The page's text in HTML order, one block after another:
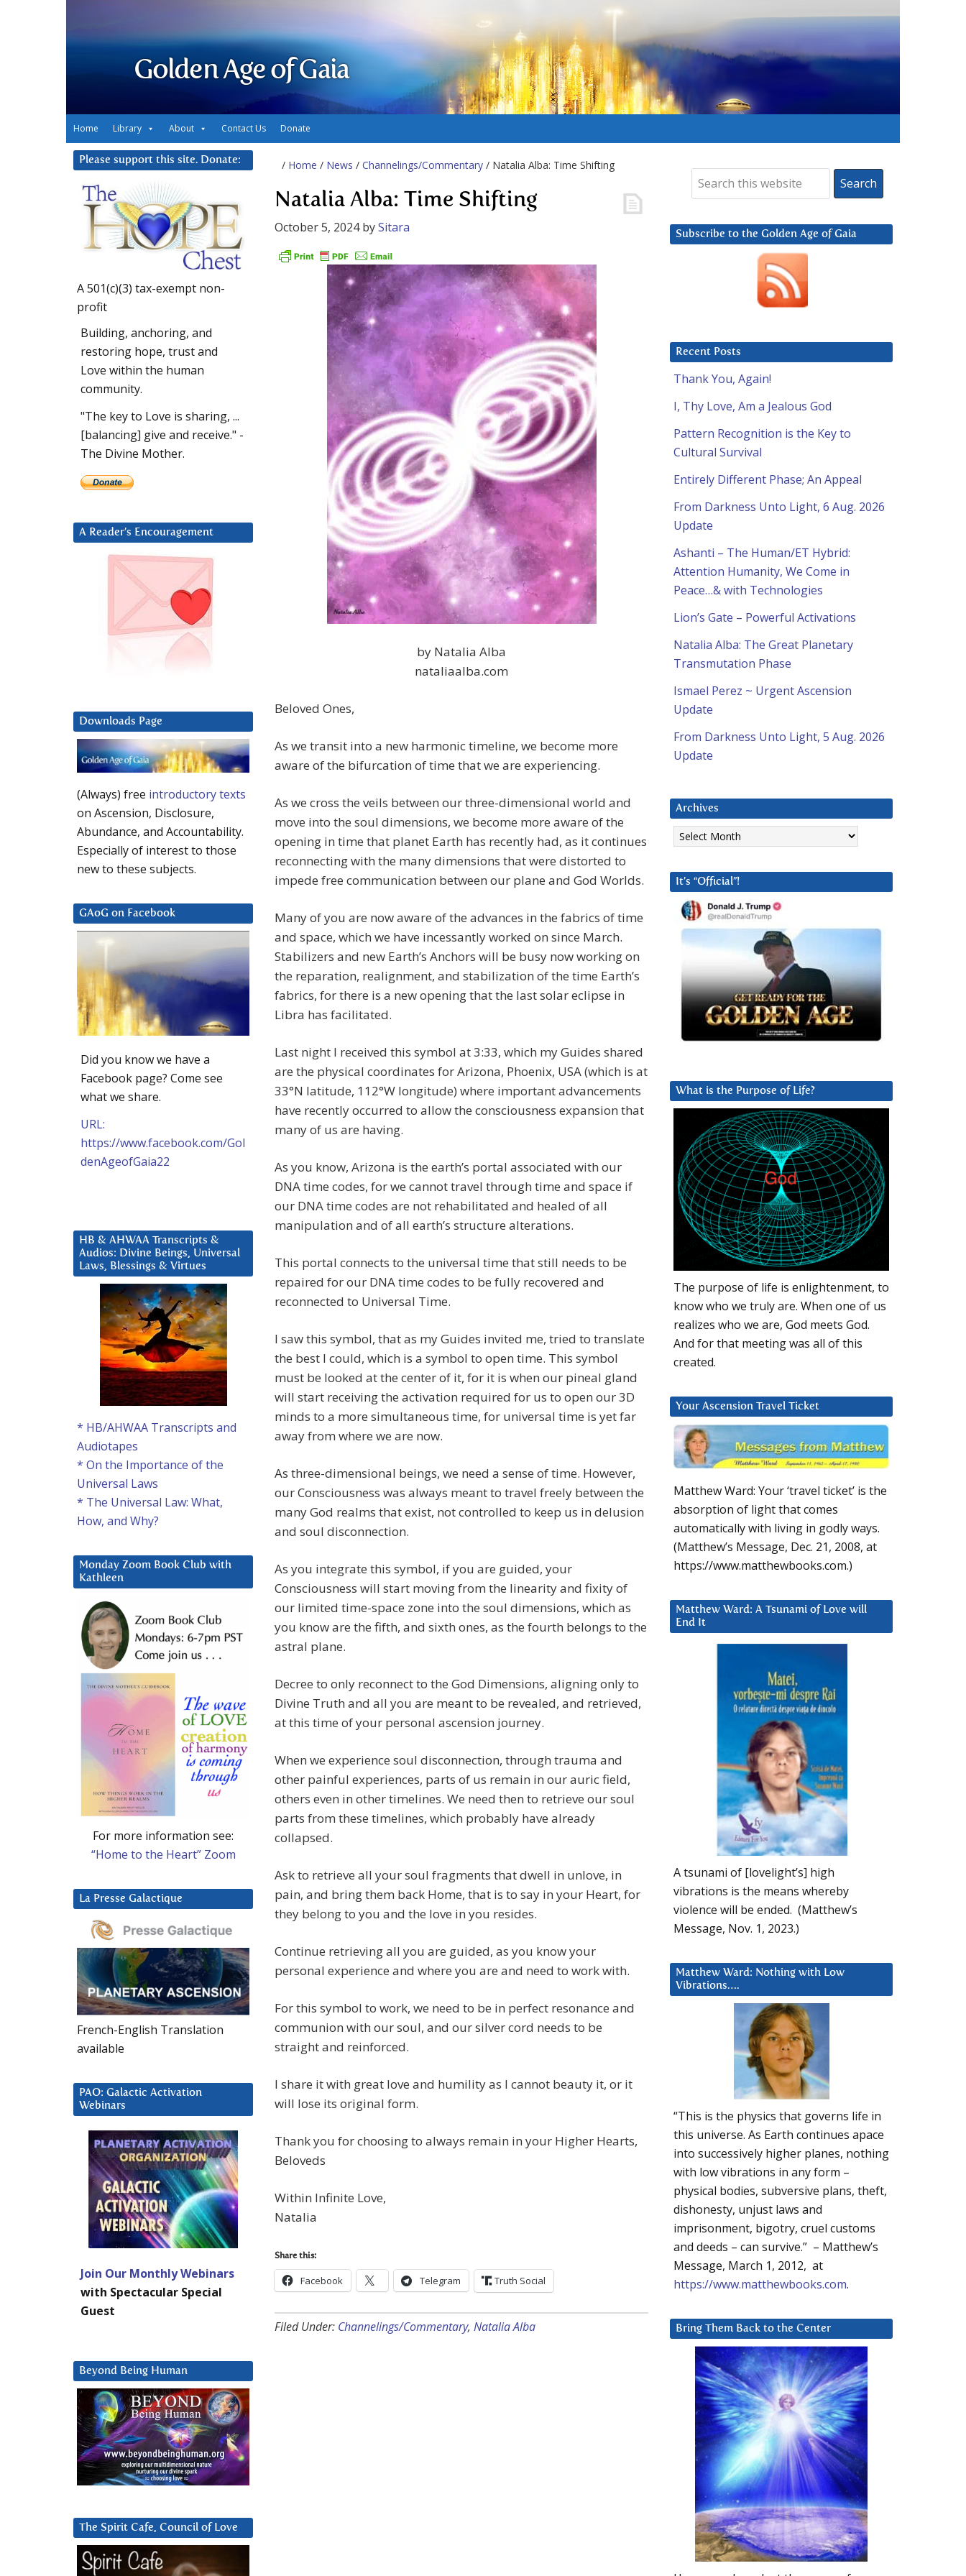
Golden Age of Gaia
Home Library About Contact Us Donate
/ Home / News / Channelings/Commentary / Natalia Alba: Time Shifting
Natalia Alba: Time Shifting
October 5, 2024bySitara
by Natalia Alba
nataliaalba.com
Beloved Ones,
As we transit into a new harmonic timeline, we become more
aware of the bifurcation of time that we are experiencing.
As we cross the veils between our three-dimensional world and
move into the soul dimensions, we become more aware of the
opening in time that planet Earth has recently had, as it continues
reconnecting with the many dimensions that were distorted to
impede free communication between our plane and God Worlds.
Many of you are now aware of the advances in the fabrics of time
and space, which we have incessantly worked on since March.
Stabilizers and new Earth’s Anchors will be busy now working on
the reparation, realignment, and stabilization of the time Earth’s
fabrics, for there is a new opening that the last solar eclipse in
Libra has facilitated.
Last night I received this symbol at 3:33, which my Guides shared
are the physical coordinates for Arizona, Phoenix, USA (which is at
33°N latitude, 112°W longitude) where important advancements
have recently occurred to allow the consciousness expansion that
many of us are having.
As you know, Arizona is the earth’s portal associated with our
DNA time codes, for we cannot travel through time and space if
our DNA time codes are not rehabilitated and healed of all
manipulation and of all earth’s structure alterations.
This portal connects to the universal time that still needs to be
repaired for our DNA time codes to be fully recovered and
reconnected to Universal Time.
I saw this symbol, that as my Guides invited me, tried to translate
the best I could, which is a symbol to open time. This symbol
must be looked at the center of it, for it is when our pineal gland
will start receiving the activation required for us to open our 3D
minds to a more simultaneous time, for universal time is yet far
away from where we are now.
As three-dimensional beings, we need a sense of time. However,
our Consciousness was always meant to travel freely between the
many God realms that exist, not controlled to keep us in delusion
and soul disconnection.
As you integrate this symbol, if you are guided, your
Consciousness will start moving from the linearity and fixity of
our limited time-space zone into the soul dimensions, which as
you know are the fifth, and sixth ones, as the fourth belongs to the
astral plane.
Decree to only reconnect to the God Dimensions, aligning only to
Divine Truth and all you are meant to be revealed, and retrieved,
at this time of your personal ascension journey.
When we experience soul disconnection, through trauma and
other painful experiences, parts of us remain in our auric field,
others even in other timelines. We need then to retrieve our soul
parts from these timelines, which probably have already
collapsed.
Ask to retrieve all your soul fragments that dwell in unlove, in
pain, and bring them back Home, that is to say in your Heart, for
they belong to you and the love in you resides.
Continue retrieving all you are guided, as you know your
personal experience and where you are and need to work with.
For this symbol to work, we need to be in perfect resonance and
communion with our soul, and our silver cord needs to be
straight and reinforced.
I share it with great love and humility as I cannot beauty it, or it
will lose its original form.
Thank you for choosing to always remain in your Higher Hearts,
Beloveds
Within Infinite Love,
Natalia
Share this:
Facebook Telegram Truth Social
Filed Under: Channelings/Commentary, Natalia Alba
Subscribe to the Golden Age of Gaia
Recent Posts
Thank You, Again!
I, Thy Love, Am a Jealous God
Pattern Recognition is the Key to
Cultural Survival
Entirely Different Phase; An Appeal
From Darkness Unto Light, 6 Aug. 2026
Update
Ashanti – The Human/ET Hybrid:
Attention Humanity, We Come in
Peace…& with Technologies
Lion’s Gate – Powerful Activations
Natalia Alba: The Great Planetary
Transmutation Phase
Ismael Perez ~ Urgent Ascension
Update
From Darkness Unto Light, 5 Aug. 2026
Update
Archives
Archives
It’s “Official”!
What is the Purpose of Life?
The purpose of life is enlightenment, to
know who we truly are. When one of us
realizes who we are, God meets God.
And for that meeting was all of this
created.
Your Ascension Travel Ticket
Matthew Ward: Your ‘travel ticket’ is the
absorption of light that comes
automatically with living in godly ways.
(Matthew’s Message, Dec. 21, 2008, at
https://www.matthewbooks.com.)
Matthew Ward: A Tsunami of Love will
End It
A tsunami of [lovelight’s] high
vibrations is the means whereby
violence will be ended. (Matthew’s
Message, Nov. 1, 2023.)
Matthew Ward: Nothing with Low
Vibrations….
“This is the physics that governs life in
this universe. As Earth continues apace
into successively higher planes, nothing
with low vibrations in any form –
physical bodies, subversive plans, theft,
dishonesty, unjust laws and
imprisonment, bigotry, cruel customs
and deeds – can survive.” – Matthew’s
Message, March 1, 2012, at
https://www.matthewbooks.com.
Bring Them Back to the Center
Please support this site. Donate:
A 501(c)(3) tax-exempt non-
profit
Building, anchoring, and
restoring hope, trust and
Love within the human
community.
"The key to Love is sharing, ...
[balancing] give and receive." -
The Divine Mother.
A Reader’s Encouragement
Downloads Page
(Always) free introductory texts
on Ascension, Disclosure,
Abundance, and Accountability.
Especially of interest to those
new to these subjects.
GAoG on Facebook
Did you know we have a
Facebook page? Come see
what we share.
URL:
https://www.facebook.com/Gol
denAgeofGaia22
HB & AHWAA Transcripts &
Audios: Divine Beings, Universal
Laws, Blessings & Virtues
* HB/AHWAA Transcripts and
Audiotapes
* On the Importance of the
Universal Laws
* The Universal Law: What,
How, and Why?
Monday Zoom Book Club with
Kathleen
For more information see:
“Home to the Heart” Zoom
La Presse Galactique
French-English Translation
available
PAO: Galactic Activation
Webinars
Join Our Monthly Webinars
with Spectacular Special
Guest
Beyond Being Human
The Spirit Cafe, Council of Love